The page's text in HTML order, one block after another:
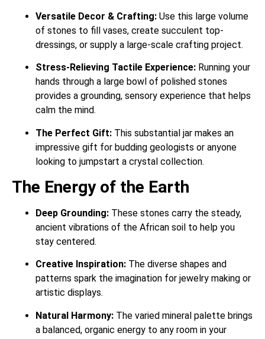
Versatile Decor & Crafting: Use this large volume
of stones to fill vases, create succulent top-
dressings, or supply a large-scale crafting project.
Stress-Relieving Tactile Experience: Running your
hands through a large bowl of polished stones
provides a grounding, sensory experience that helps
calm the mind.
The Perfect Gift: This substantial jar makes an
impressive gift for budding geologists or anyone
looking to jumpstart a crystal collection.
The Energy of the Earth
Deep Grounding: These stones carry the steady,
ancient vibrations of the African soil to help you
stay centered.
Creative Inspiration: The diverse shapes and
patterns spark the imagination for jewelry making or
artistic displays.
Natural Harmony: The varied mineral palette brings
a balanced, organic energy to any room in your